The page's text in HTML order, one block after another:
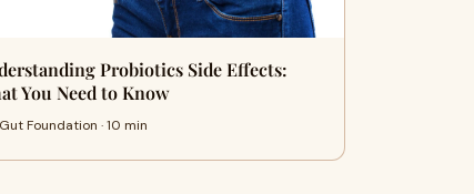
Probiotics Side Effects:
You Need to Know
Gut Foundation · 10 min